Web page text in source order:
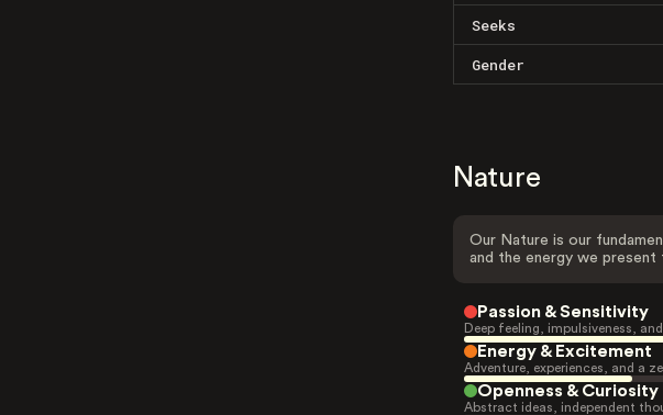
Seeks
Gender
Nature
Our Nature is our
and the energy we
Passion & Sensitivity
Deep feeling, impulsiveness,
Energy & Excitement
Adventure, experiences, and a
Openness & Curiosity
Abstract ideas, independent